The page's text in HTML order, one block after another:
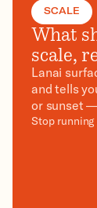
SCALE
What
scale,
Lanai
and tells
or sunset
Stop running